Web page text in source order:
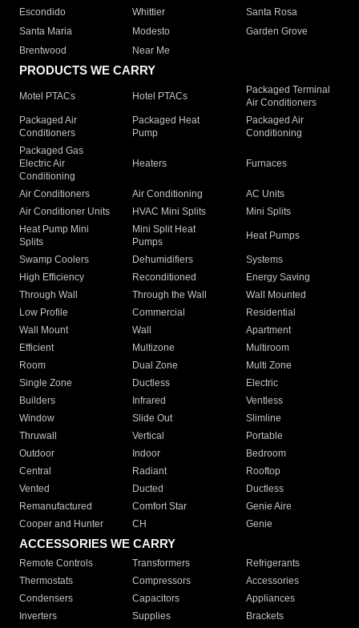
Escondido
Whittier
Santa Rosa
Santa Maria
Modesto
Garden Grove
Brentwood
Near Me
PRODUCTS WE CARRY
Motel PTACs Hotel PTACs
Packaged Terminal
Air Conditioners
Packaged Air
Conditioners
Packaged Heat
Pump
Packaged Air
Conditioning
Packaged Gas
Electric Air
Conditioning
Heaters Furnaces
Air Conditioners Air Conditioning
AC Units
Air Conditioner Units
HVAC Mini Splits
Mini Splits
Heat Pump Mini
Splits
Mini Split Heat
Pumps
Heat Pumps
Swamp Coolers Dehumidifiers
Systems
High Efficiency
Reconditioned
Energy Saving
Through Wall
Through the Wall
Wall Mounted
Low Profile
Commercial
Residential
Wall Mount
Wall
Apartment
Efficient
Multizone
Multiroom
Room
Dual Zone
Multi Zone
Single Zone
Ductless
Electric
Builders
Infrared
Ventless
Window
Slide Out
Slimline
Thruwall
Vertical
Portable
Outdoor
Indoor
Bedroom
Central
Radiant
Rooftop
Vented
Ducted
Ductless
Remanufactured
Comfort Star
Genie Aire
Cooper and Hunter
CH Genie
ACCESSORIES WE CARRY
Remote Controls Transformers
Refrigerants
Thermostats
Compressors
Accessories
Condensers
Capacitors
Appliances
Inverters
Supplies Brackets